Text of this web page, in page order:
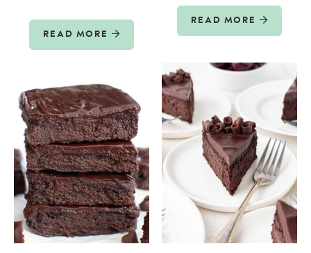
READ MORE
READ MORE